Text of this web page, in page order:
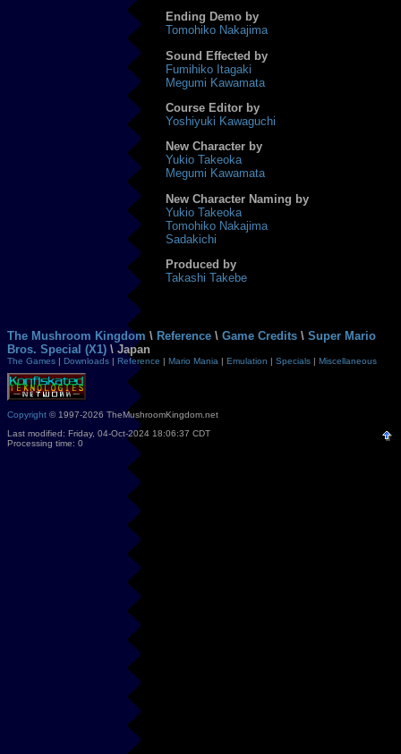
Ending Demo by
Tomohiko Nakajima
Sound Effected by
Fumihiko Itagaki
Megumi Kawamata
Course Editor by
Yoshiyuki Kawaguchi
New Character by
Yukio Takeoka
Megumi Kawamata
New Character Naming by
Yukio Takeoka
Tomohiko Nakajima
Sadakichi
Produced by
Takashi Takebe
The Mushroom Kingdom \ Reference \ Game Credits \ Super Mario
Bros. Special (X1) \ Japan
The Games | Downloads | Reference | Mario Mania | Emulation | Specials | Miscellaneous
Copyright © 1997-2026 TheMushroomKingdom.net
Last modified: Friday, 04-Oct-2024 18:06:37 CDT
Processing time: 0